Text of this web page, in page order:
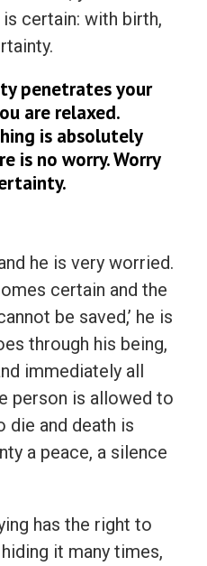
certain: with birth,
penetrates your
are relaxed.
is absolutely
is no worry. Worry
he is very worried.
certain and the
be saved,’ he is
through his being,
immediately all
person is allowed to
die and death is
a peace, a silence
has the right to
it many times,